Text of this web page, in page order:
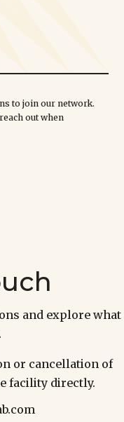
to join our network.
out when
and explore what
or cancellation of
facility directly.